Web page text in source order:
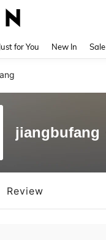
Just for You New In Sale
jiangbufang
Review